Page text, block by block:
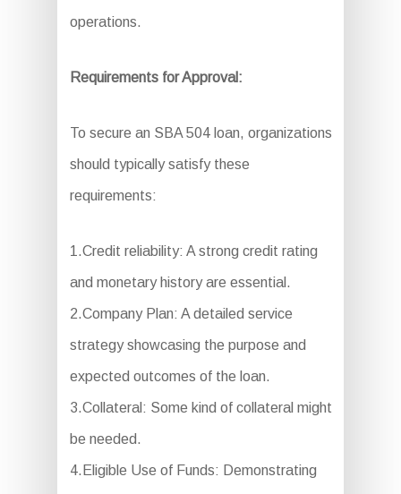
operations.
Requirements for Approval:
To secure an SBA 504 loan, organizations
should typically satisfy these
requirements:
1.Credit reliability: A strong credit rating
and monetary history are essential.
2.Company Plan: A detailed service
strategy showcasing the purpose and
expected outcomes of the loan.
3.Collateral: Some kind of collateral might
be needed.
4.Eligible Use of Funds: Demonstrating